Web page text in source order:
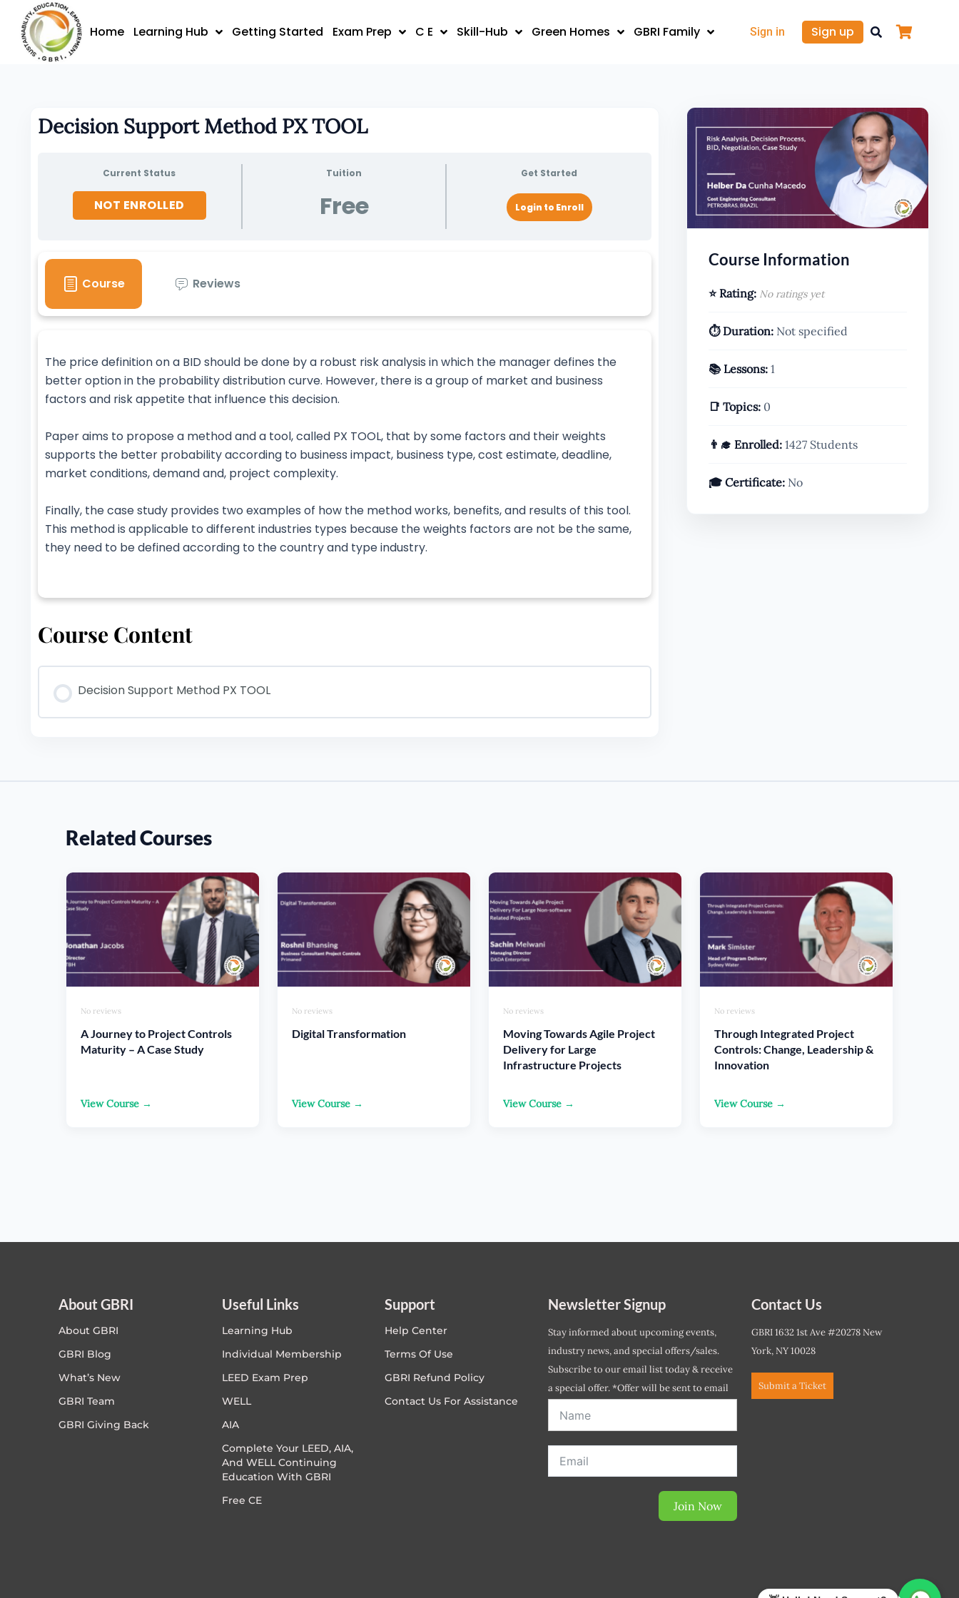
content
Home Learning Hub Getting Started Exam Prep C E Skill-Hub Green Homes GBRI Family Sign in Sign up
Decision Support Method PX TOOL
Current Status
NOT ENROLLED
Tuition
Free
Get Started
Login to Enroll
Course Reviews
The price definition on a BID should be done by a robust risk analysis in which the manager defines the
better option in the probability distribution curve. However, there is a group of market and business
factors and risk appetite that influence this decision.
Paper aims to propose a method and a tool, called PX TOOL, that by some factors and their weights
supports the better probability according to business impact, business type, cost estimate, deadline,
market conditions, demand and, project complexity.
Finally, the case study provides two examples of how the method works, benefits, and results of this tool.
This method is applicable to different industries types because the weights factors are not be the same,
they need to be defined according to the country and type industry.
Course Content
Decision Support Method PX TOOL
Course Information
⭐ Rating: No ratings yet
⏱️ Duration:Not specified
📚 Lessons:1
📑 Topics:0
👨‍🎓 Enrolled:1427 Students
🎓 Certificate:No
Related Courses
No reviews
A Journey to Project Controls
Maturity – A Case Study
View Course →
No reviews
Digital Transformation
View Course →
No reviews
Moving Towards Agile Project
Delivery for Large
Infrastructure Projects
View Course →
No reviews
Through Integrated Project
Controls: Change, Leadership &
Innovation
View Course →
About GBRI
About GBRI
GBRI Blog
What’s New
GBRI Team
GBRI Giving Back
Useful Links
Learning Hub
Individual Membership
LEED Exam Prep
WELL
AIA
Complete Your LEED, AIA,
And WELL Continuing
Education With GBRI
Free CE
Support
Help Center
Terms Of Use
GBRI Refund Policy
Contact Us For Assistance
Newsletter Signup
Stay informed about upcoming events,
industry news, and special offers/sales.
Subscribe to our email list today & receive
a special offer. *Offer will be sent to email
Join Now
Contact Us
GBRI 1632 1st Ave #20278 New
York, NY 10028
Submit a Ticket